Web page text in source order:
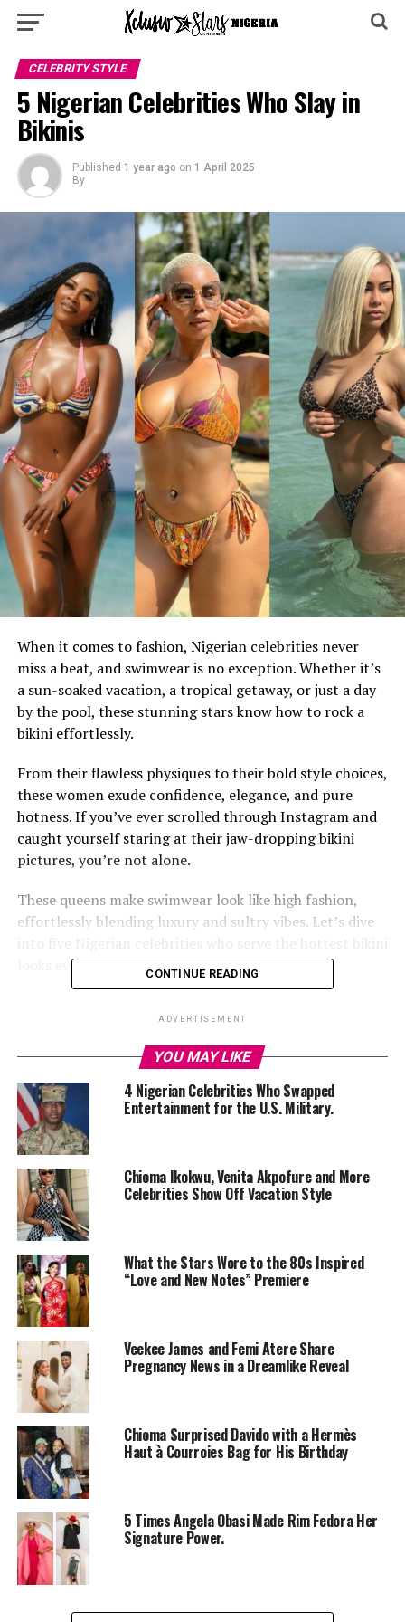
CELEBRITY STYLE
5 Nigerian Celebrities Who Slay in
Bikinis
Published 1 year ago on 1 April 2025
By
When it comes to fashion, Nigerian celebrities never
miss a beat, and swimwear is no exception. Whether it’s
a sun-soaked vacation, a tropical getaway, or just a day
by the pool, these stunning stars know how to rock a
bikini effortlessly.
From their flawless physiques to their bold style choices,
these women exude confidence, elegance, and pure
hotness. If you’ve ever scrolled through Instagram and
caught yourself staring at their jaw-dropping bikini
pictures, you’re not alone.
These queens make swimwear look like high fashion,
effortlessly blending luxury and sultry vibes. Let’s dive
looks every time.
Tiwa Savage: The Queen of Beach Glam
Tiwa Savage
luxury resort or soaking up the sun on a yacht, Tiwa
CONTINUE READING
ADVERTISEMENT
YOU MAY LIKE
4 Nigerian Celebrities Who Swapped
Entertainment for the U.S. Military.
Chioma Ikokwu, Venita Akpofure and More
Celebrities Show Off Vacation Style
What the Stars Wore to the 80s Inspired
“Love and New Notes” Premiere
Veekee James and Femi Atere Share
Pregnancy News in a Dreamlike Reveal
Chioma Surprised Davido with a Hermès
Haut à Courroies Bag for His Birthday
5 Times Angela Obasi Made Rim Fedora Her
Signature Power.